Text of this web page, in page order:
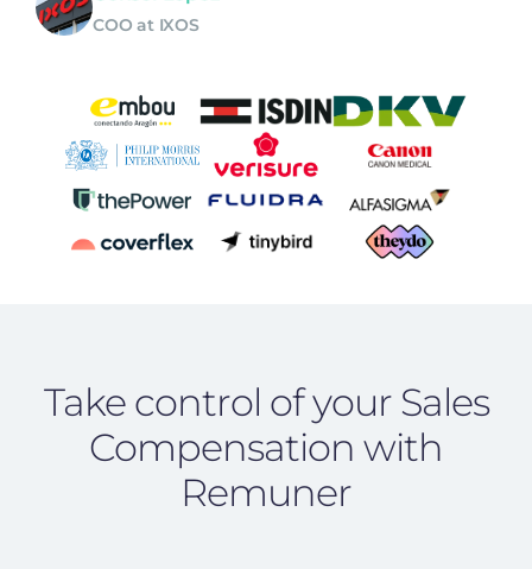
COO at IXOS
Take control of your Sales
Compensation with
Remuner